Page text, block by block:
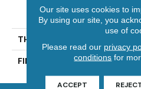
THICKNESS
FINISH COATING
Our site uses cookies to
By using our site, you
use of
Please read our privacy
conditions for
ACCEPT